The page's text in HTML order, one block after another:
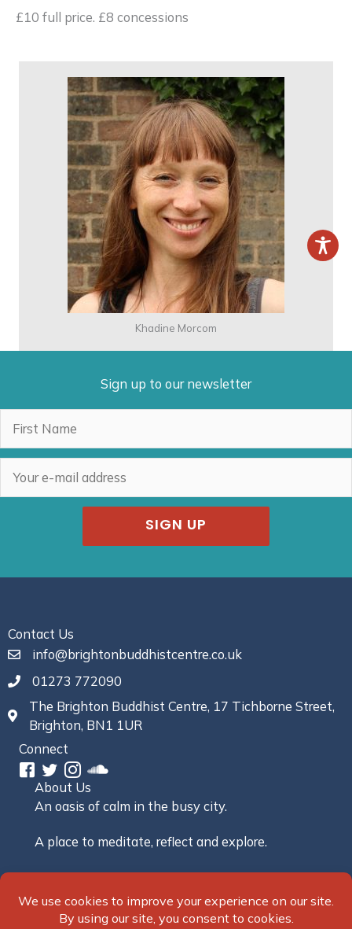
£10 full price. £8 concessions
Khadine Morcom
Sign up to our newsletter
SIGN UP
Contact Us
info@brightonbuddhistcentre.co.uk
01273 772090
The Brighton Buddhist Centre, 17 Tichborne Street,
Brighton, BN1 1UR
Connect
About Us
An oasis of calm in the busy city.
A place to meditate, reflect and explore.